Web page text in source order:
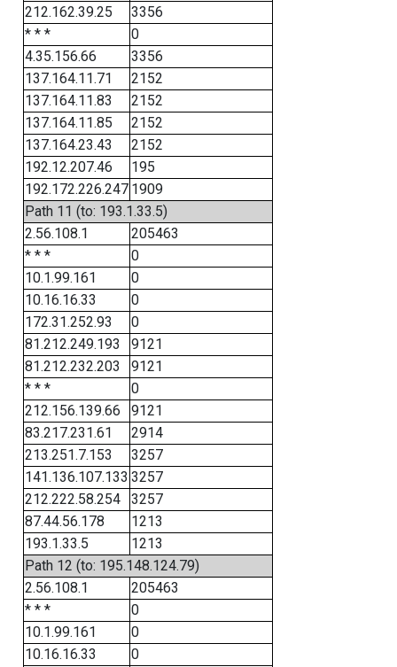
212.162.39.25
3356
* * *
0
4.35.156.66
3356
137.164.11.71
2152
137.164.11.83
2152
137.164.11.85
2152
137.164.23.43
2152
192.12.207.46
195
192.172.226.247 1909
Path 11 (to: 193.1.33.5)
2.56.108.1
205463
* * *
0
10.1.99.161
0
10.16.16.33
0
172.31.252.93
0
81.212.249.193
9121
81.212.232.203
9121
* * *
0
212.156.139.66
9121
83.217.231.61
2914
213.251.7.153
3257
141.136.107.133 3257
212.222.58.254
3257
87.44.56.178
1213
193.1.33.5
1213
Path 12 (to: 195.148.124.79)
2.56.108.1
205463
* * *
0
10.1.99.161
0
10.16.16.33
0